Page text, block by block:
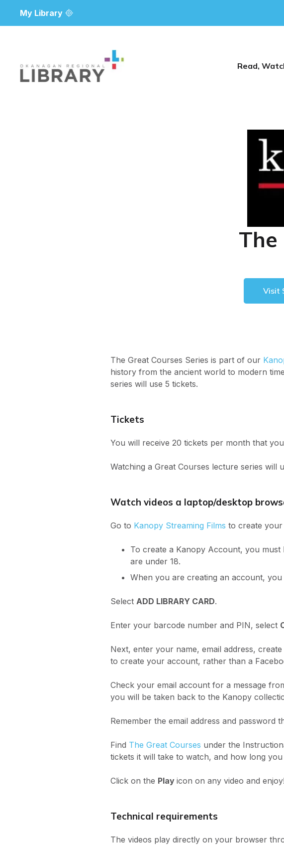
My Library
Read,
The
Visit
The Great Courses Series is part of our
history from the ancient world to modern
series will use 5 tickets.
Tickets
You will receive 20 tickets per month that
Watching a Great Courses lecture series will
Watch videos a laptop/desktop
Go to Kanopy Streaming Films to create
To create a Kanopy Account, you
are under 18.
When you are creating an account, you
Select ADD LIBRARY CARD.
Enter your barcode number and PIN, select
Next, enter your name, email address,
to create your account, rather than a
Check your email account for a message
you will be taken back to the Kanopy
Remember the email address and
Find The Great Courses under the
tickets it will take to watch, and how long
Click on the Play icon on any video and enjoy!
Technical requirements
The videos play directly on your browser